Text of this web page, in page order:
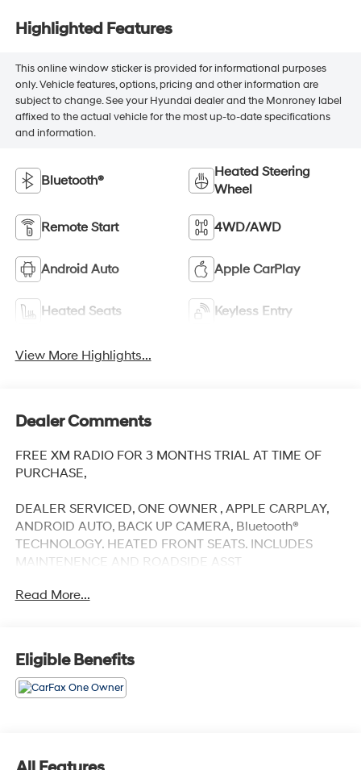
Highlighted Features
This online window sticker is provided for informational purposes
only. Vehicle features, options, pricing and other information are
subject to change. See your Hyundai dealer and the Monroney label
affixed to the actual vehicle for the most up-to-date specifications
and information.
Bluetooth®
Heated Steering
Wheel
Remote Start 4WD/AWD
Android Auto Apple CarPlay
Heated Seats Keyless Entry
View More Highlights...
Dealer Comments
FREE XM RADIO FOR 3 MONTHS TRIAL AT TIME OF
PURCHASE,
DEALER SERVICED, ONE OWNER , APPLE CARPLAY,
ANDROID AUTO, BACK UP CAMERA, Bluetooth®
TECHNOLOGY. HEATED FRONT SEATS. INCLUDES
MAINTENENCE AND ROADSIDE ASST
and around Port Chester, Mamaroneck, New Rochelle,
Mt Vernon, Yonkers, White Plains, Greenwich, Stamford,
and an easy drive from The Bronx, Queens, Brooklyn
and Staten Island. At our full-service Nissan dealership,
auto dealership soon to buy your next car or you need
Read More...
Eligible Benefits